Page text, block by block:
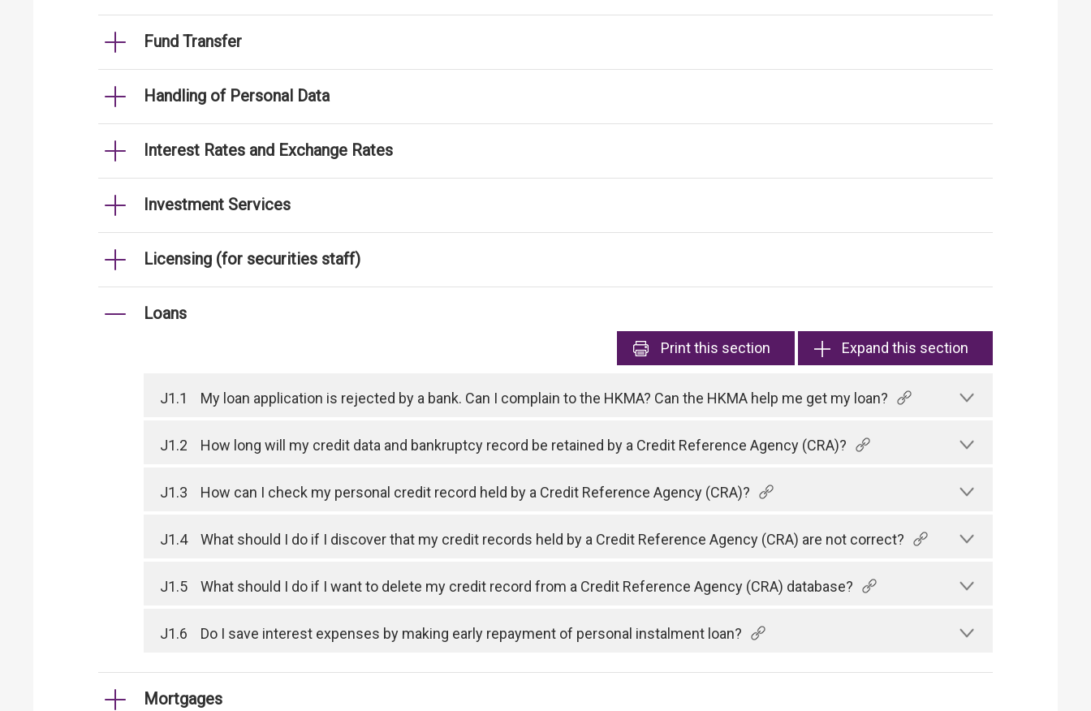
Fund Transfer
Handling of Personal Data
Interest Rates and Exchange Rates
Investment Services
Licensing (for securities staff)
Loans
Printthis section Expand this section
J1.1 My loan application is rejected by a bank. Can I complain to the HKMA? Can the HKMA help me get my loan?
J1.2 How long will my credit data and bankruptcy record be retained by a Credit Reference Agency (CRA)?
J1.3 How can I check my personal credit record held by a Credit Reference Agency (CRA)?
J1.4 What should I do if I discover that my credit records held by a Credit Reference Agency (CRA) are not correct?
J1.5 What should I do if I want to delete my credit record from a Credit Reference Agency (CRA) database?
J1.6 Do I save interest expenses by making early repayment of personal instalment loan?
Mortgages